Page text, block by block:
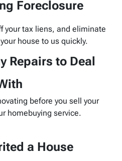
Foreclosure
your tax liens, and eliminate
house to us quickly.
Repairs to Deal
before you sell your
homebuying service.
a House